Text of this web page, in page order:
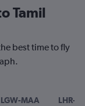
Tamil
best time to fly
LGW-MAA LHR-